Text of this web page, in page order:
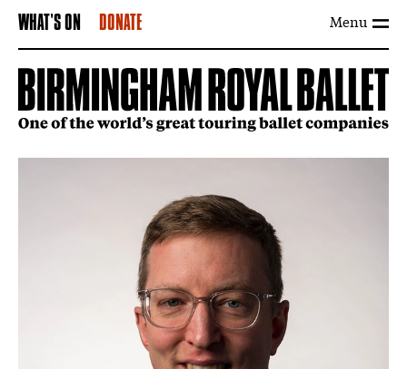
Menu
WHAT'S ON DONATE